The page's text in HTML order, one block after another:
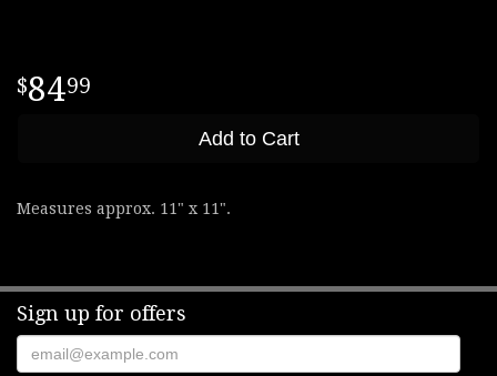
8499
Add to Cart
Measures approx. 11" x 11".
Sign up for offers